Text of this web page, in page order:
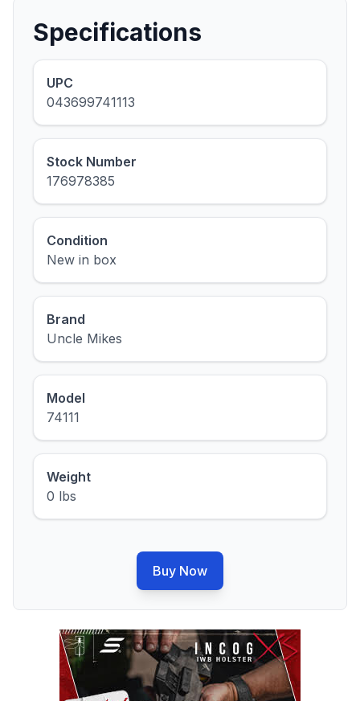
Specifications
UPC
043699741113
Stock Number
176978385
Condition
New in box
Brand
Uncle Mikes
Model
74111
Weight
0 lbs
Buy Now